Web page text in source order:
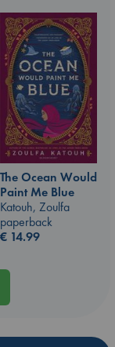
The Ocean Would
Paint Me Blue
Katouh, Zoulfa
paperback
€ 14.99